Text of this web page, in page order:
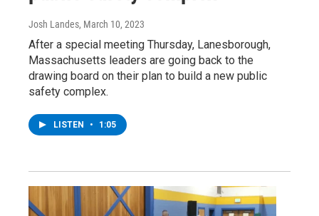
Josh Landes, March 10, 2023
After a special meeting Thursday, Lanesborough,
Massachusetts leaders are going back to the
drawing board on their plan to build a new public
safety complex.
LISTEN • 1:05